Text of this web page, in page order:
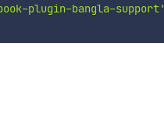
plugin-bangla-support'